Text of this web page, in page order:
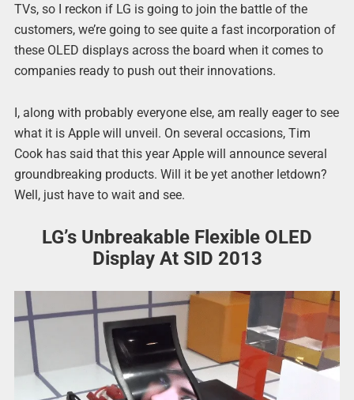
TVs, so I reckon if LG is going to join the battle of the
customers, we’re going to see quite a fast incorporation of
these OLED displays across the board when it comes to
companies ready to push out their innovations.
I, along with probably everyone else, am really eager to see
what it is Apple will unveil. On several occasions, Tim
Cook has said that this year Apple will announce several
groundbreaking products. Will it be yet another letdown?
Well, just have to wait and see.
LG’s Unbreakable Flexible OLED
Display At SID 2013